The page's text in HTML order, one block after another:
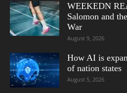
WEEKEDN
Salomon and
War
August 9, 2026
How AI is
of nation states
August 5, 2026